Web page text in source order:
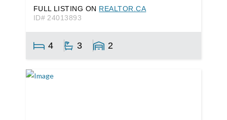
FULL LISTING ON REALTOR.CA
ID# 24013893
4 3 2